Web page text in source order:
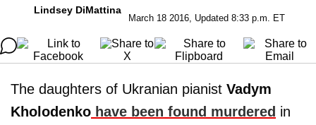
Lindsey DiMattina
March 18 2016, Updated 8:33 p.m. ET
The daughters of Ukranian pianist Vadym
Kholodenko have been found murdered in